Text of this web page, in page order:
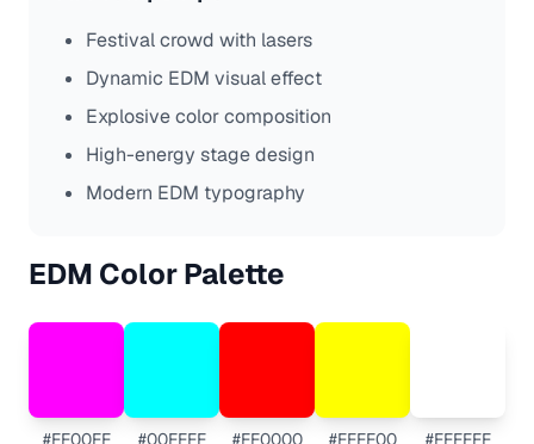
Festival crowd with lasers
Dynamic EDM visual effect
Explosive color composition
High-energy stage design
Modern EDM typography
EDM Color Palette
#FF00FF #00FFFF #FF0000 #FFFF00 #FFFFFF